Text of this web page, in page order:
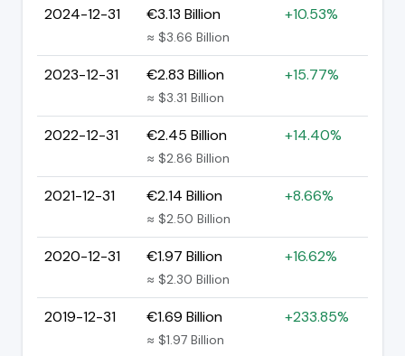
2024-12-31 €3.13 Billion
≈ $3.66 Billion
+10.53%
2023-12-31 €2.83 Billion
≈ $3.31 Billion
+15.77%
2022-12-31 €2.45 Billion
≈ $2.86 Billion
+14.40%
2021-12-31 €2.14 Billion
≈ $2.50 Billion
+8.66%
2020-12-31 €1.97 Billion
≈ $2.30 Billion
+16.62%
2019-12-31 €1.69 Billion
≈ $1.97 Billion
+233.85%